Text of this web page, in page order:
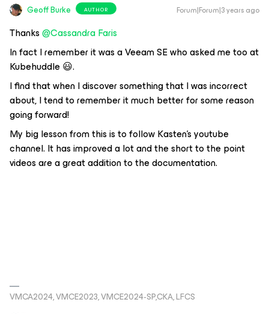
Geoff Burke AUTHOR Forum|Forum|3 years ago
Thanks@Cassandra Faris
In fact I remember it was a Veeam SE who asked me too at
Kubehuddle 😃.
I find that when I discover something that I was incorrect
about, I tend to remember it much better for some reason
going forward!
My big lesson from this is to follow Kasten’s youtube
channel. It has improved a lot and the short to the point
videos are a great addition to the documentation.
VMCA2024, VMCE2023, VMCE2024-SP,CKA, LFCS